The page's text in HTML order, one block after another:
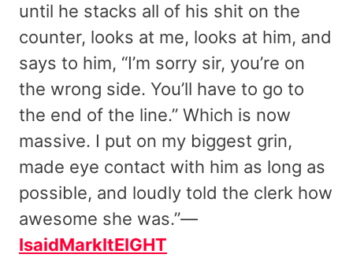
until he stacks all of his shit on the
counter, looks at me, looks at him, and
says to him, “I’m sorry sir, you’re on
the wrong side. You’ll have to go to
the end of the line.” Which is now
massive. I put on my biggest grin,
made eye contact with him as long as
possible, and loudly told the clerk how
awesome she was.”—
IsaidMarkItEIGHT